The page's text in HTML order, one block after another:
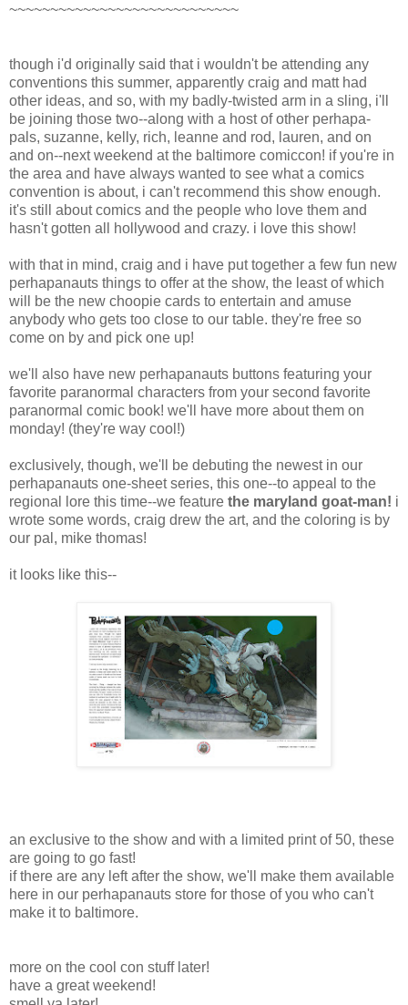
~~~~~~~~~~~~~~~~~~~~~~~~~~~~
though i'd originally said that i wouldn't be attending any
conventions this summer, apparently craig and matt had
other ideas, and so, with my badly-twisted arm in a sling, i'll
be joining those two--along with a host of other perhapa-
pals, suzanne, kelly, rich, leanne and rod, lauren, and on
and on--next weekend at the baltimore comiccon! if you're in
the area and have always wanted to see what a comics
convention is about, i can't recommend this show enough.
it's still about comics and the people who love them and
hasn't gotten all hollywood and crazy. i love this show!
with that in mind, craig and i have put together a few fun new
perhapanauts things to offer at the show, the least of which
will be the new choopie cards to entertain and amuse
anybody who gets too close to our table. they're free so
come on by and pick one up!
we'll also have new perhapanauts buttons featuring your
favorite paranormal characters from your second favorite
paranormal comic book! we'll have more about them on
monday! (they're way cool!)
exclusively, though, we'll be debuting the newest in our
perhapanauts one-sheet series, this one--to appeal to the
regional lore this time--we feature the maryland goat-man! i
wrote some words, craig drew the art, and the coloring is by
our pal, mike thomas!
it looks like this--
an exclusive to the show and with a limited print of 50, these
are going to go fast!
if there are any left after the show, we'll make them available
here in our perhapanauts store for those of you who can't
make it to baltimore.
more on the cool con stuff later!
have a great weekend!